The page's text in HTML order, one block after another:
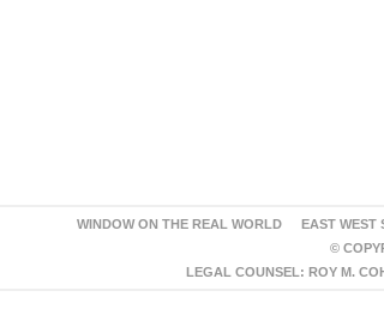
WINDOW ON THE REAL WORLD EAST WEST
©
LEGAL COUNSEL: ROY M.